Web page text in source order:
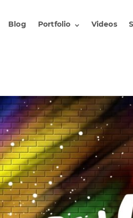
Blog Portfolio Videos